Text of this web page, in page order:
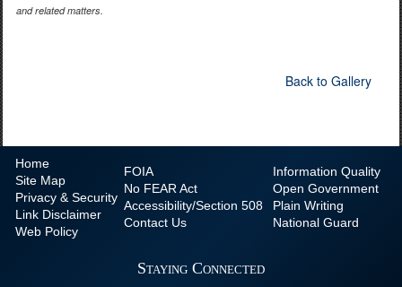
and related matters.
Back to Gallery
Home
Site Map
Privacy & Security
Link Disclaimer
Web Policy
FOIA
No FEAR Act
Accessibility/Section 508
Contact Us
Information Quality
Open Government
Plain Writing
National Guard
Staying Connected